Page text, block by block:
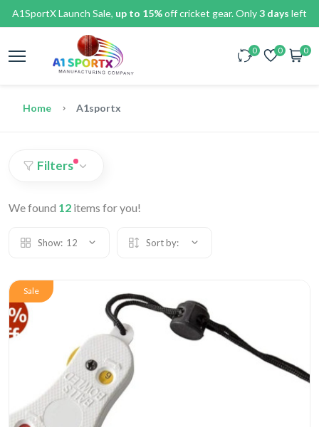
A1SportX Launch Sale, up to 15%off cricket gear. Only3 days left
0 0 0
Home A1sportx
Filters
We found 12 items for you!
Show: 12 Sort by:
Sale